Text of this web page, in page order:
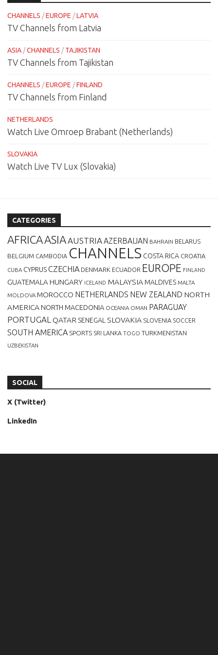
CHANNELS /EUROPE /LATVIA
TV Channels from Latvia
ASIA /CHANNELS /TAJIKISTAN
TV Channels from Tajikistan
CHANNELS /EUROPE /FINLAND
TV Channels from Finland
NETHERLANDS
Watch Live Omroep Brabant (Netherlands)
SLOVAKIA
Watch Live TV Lux (Slovakia)
CATEGORIES
AFRICAASIAAUSTRIAAZERBAIJAN BAHRAIN BELARUS
BELGIUM CAMBODIA CHANNELS COSTA RICA CROATIA
CUBA CYPRUSCZECHIA DENMARK ECUADOR EUROPE FINLAND
GUATEMALA HUNGARY ICELAND MALAYSIA MALDIVES MALTA
MOLDOVA MOROCCO NETHERLANDS NEW ZEALAND NORTH
AMERICA NORTH MACEDONIA OCEANIA OMAN PARAGUAY
PORTUGAL QATAR SENEGAL SLOVAKIA SLOVENIA SOCCER
SOUTH AMERICA SPORTS SRI LANKA TOGO TURKMENISTAN
UZBEKISTAN
SOCIAL
X (Twitter)
LinkedIn